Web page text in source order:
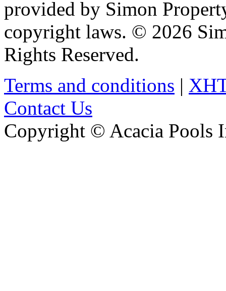
provided by Simon
copyright laws. © 2026
Rights Reserved.
Terms and conditions |
Contact Us
Copyright © Acacia Pools